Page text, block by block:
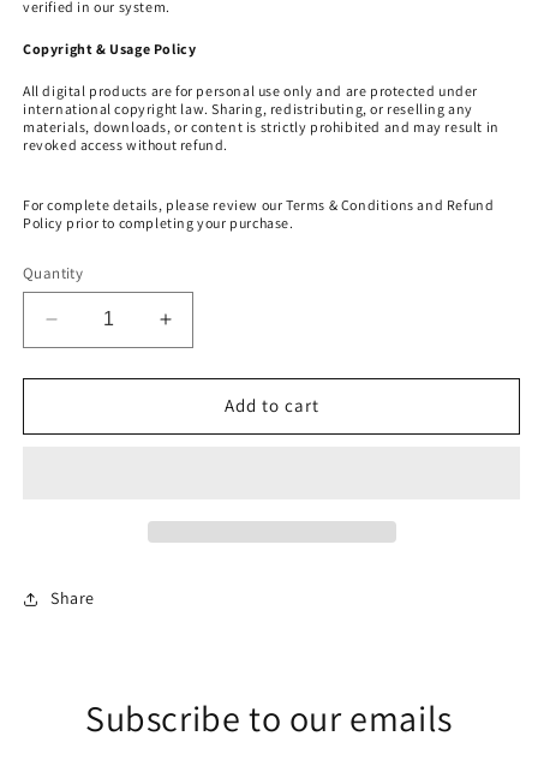
verified in our system.
Copyright & Usage Policy
All digital products are for personal use only and are protected under
international copyright law. Sharing, redistributing, or reselling any
materials, downloads, or content is strictly prohibited and may result in
revoked access without refund.
For complete details, please review our Terms & Conditions and Refund
Policy prior to completing your purchase.
Quantity
Decrease
quantity
for
GATE
Increase
quantity
for
LIONS
GATE
Add to cart
Share
Subscribe to our emails